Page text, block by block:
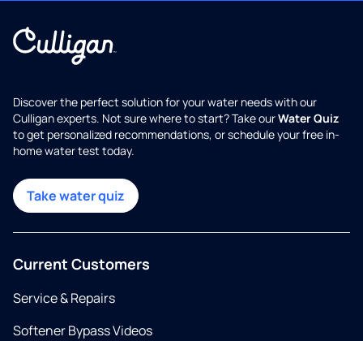
Discover the perfect solution for your water needs with our
Culligan experts. Not sure where to start? Take ourWater Quiz
to get personalized recommendations, or schedule your free in-
home water test today.
Take water quiz
Current Customers
Service & Repairs
Softener Bypass Videos